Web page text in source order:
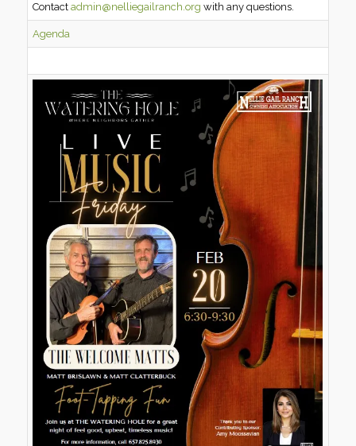
Contactadmin@nelliegailranch.org with any questions.
Agenda